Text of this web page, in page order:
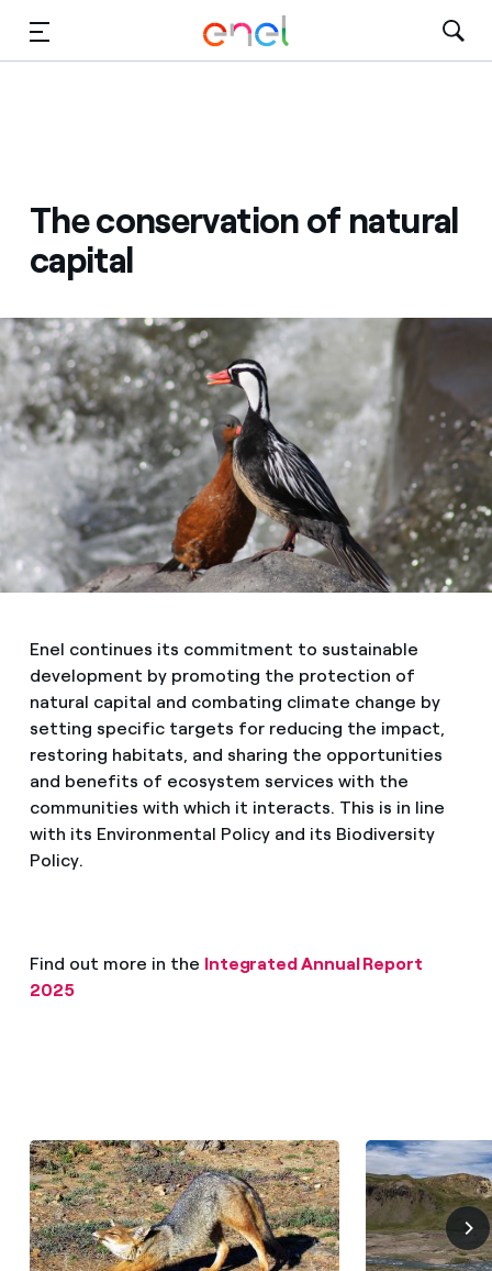
The conservation of natural
capital
Enel continues its commitment to sustainable
development by promoting the protection of
natural capital and combating climate change by
setting specific targets for reducing the impact,
restoring habitats, and sharing the opportunities
and benefits of ecosystem services with the
communities with which it interacts. This is in line
with its Environmental Policy and its Biodiversity
Policy.
Find out more in the Integrated Annual Report
2025